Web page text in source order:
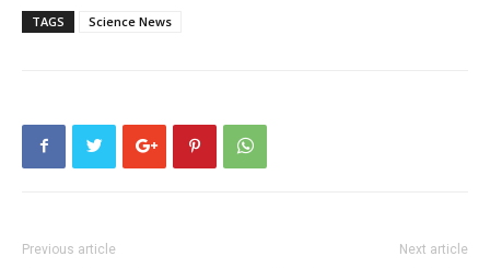
TAGS Science News
Previous article Next article